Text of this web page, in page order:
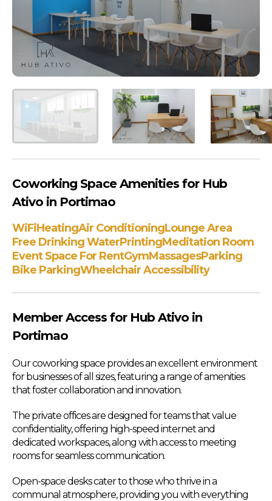
Coworking Space Amenities for Hub
Ativo in Portimao
WiFiHeatingAir ConditioningLounge Area
Free Drinking WaterPrintingMeditation Room
Event Space For RentGymMassagesParking
Bike ParkingWheelchair Accessibility
Member Access for Hub Ativo in
Portimao
Our coworking space provides an excellent environment
for businesses of all sizes, featuring a range of amenities
that foster collaboration and innovation.
The private offices are designed for teams that value
confidentiality, offering high-speed internet and
dedicated workspaces, along with access to meeting
rooms for seamless communication.
Open-space desks cater to those who thrive in a
communal atmosphere, providing you with everything